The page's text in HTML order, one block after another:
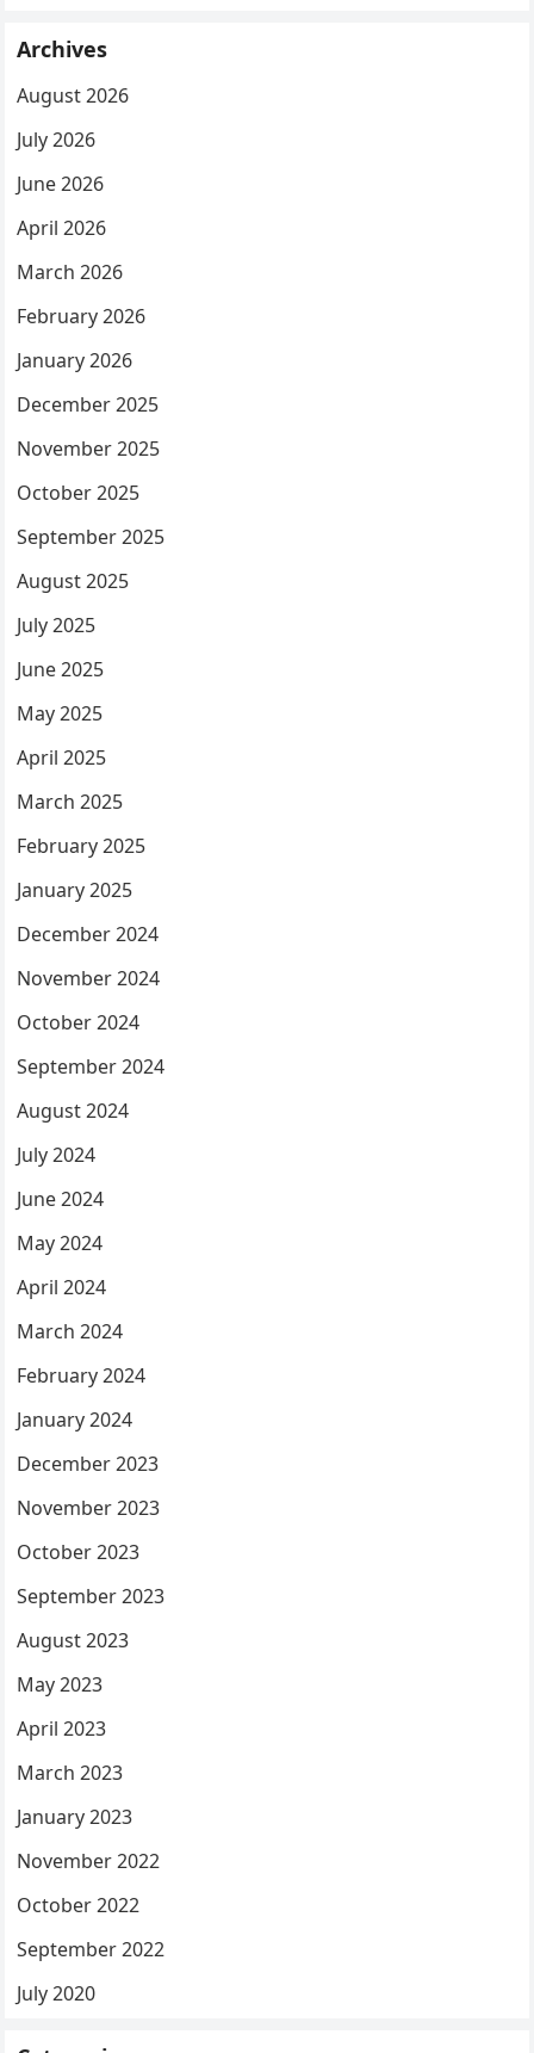
Archives
August 2026
July 2026
June 2026
April 2026
March 2026
February 2026
January 2026
December 2025
November 2025
October 2025
September 2025
August 2025
July 2025
June 2025
May 2025
April 2025
March 2025
February 2025
January 2025
December 2024
November 2024
October 2024
September 2024
August 2024
July 2024
June 2024
May 2024
April 2024
March 2024
February 2024
January 2024
December 2023
November 2023
October 2023
September 2023
August 2023
May 2023
April 2023
March 2023
January 2023
November 2022
October 2022
September 2022
July 2020